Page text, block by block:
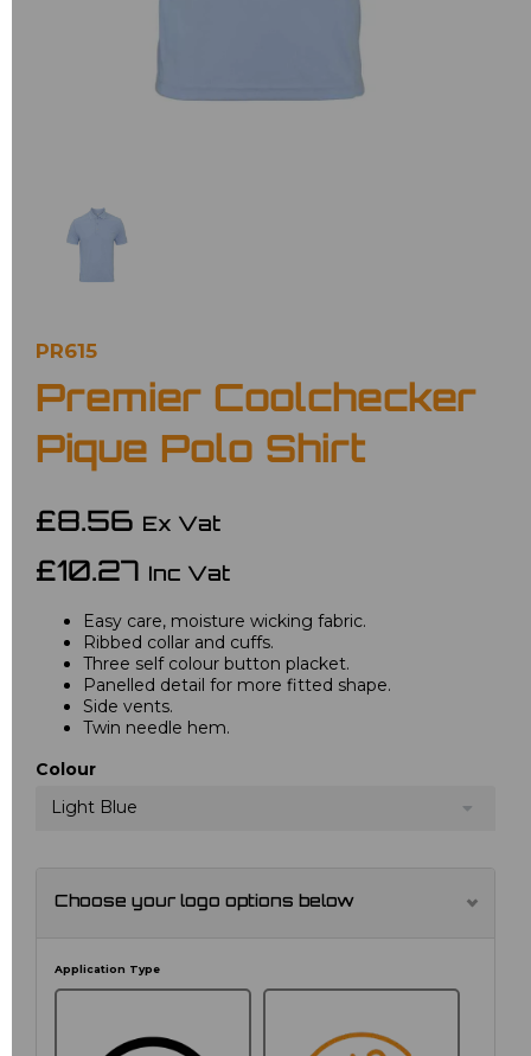
PR615
Premier Coolchecker
Pique Polo Shirt
£8.56 Ex Vat
£10.27 Inc Vat
Easy care, moisture wicking fabric.
Ribbed collar and cuffs.
Three self colour button placket.
Panelled detail for more fitted shape.
Side vents.
Twin needle hem.
Colour
Light Blue
Choose your logo options below
Application Type